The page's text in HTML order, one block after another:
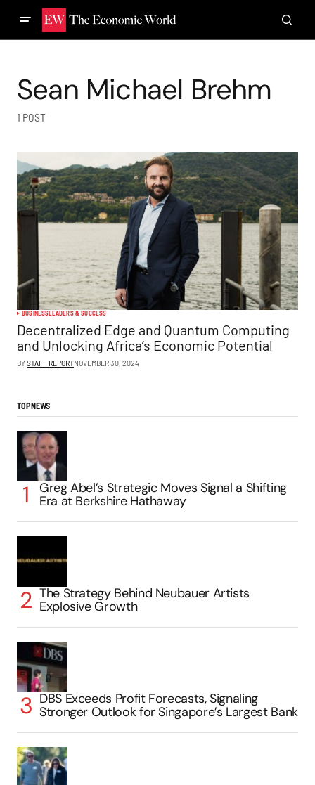
Sean Michael Brehm
1 POST
BUSINESSLEADERS & SUCCESS
Decentralized Edge and Quantum Computing
and Unlocking Africa’s Economic Potential
BYSTAFF REPORTNOVEMBER 30, 2024
TOP NEWS
Greg Abel’s Strategic Moves Signal a Shifting
Era at Berkshire Hathaway
The Strategy Behind Neubauer Artists
Explosive Growth
DBS Exceeds Profit Forecasts, Signaling
Stronger Outlook for Singapore’s Largest Bank